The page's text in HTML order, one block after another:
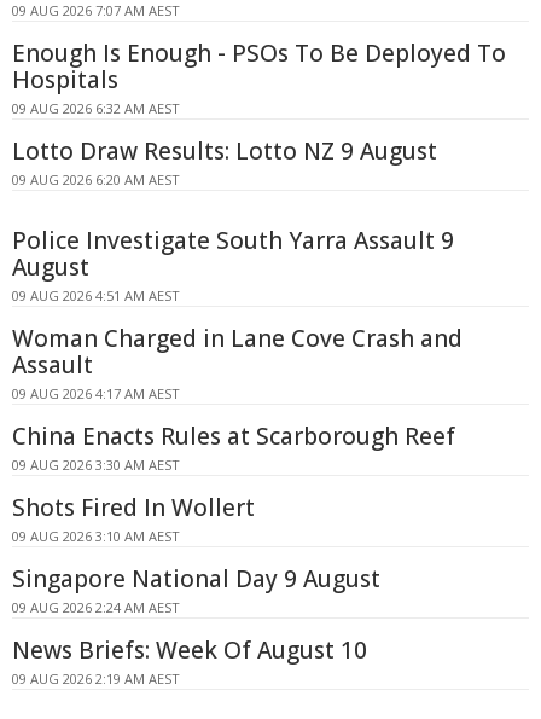
09 AUG 2026 7:07 AM AEST
Enough Is Enough - PSOs To Be Deployed To
Hospitals
09 AUG 2026 6:32 AM AEST
Lotto Draw Results: Lotto NZ 9 August
09 AUG 2026 6:20 AM AEST
Police Investigate South Yarra Assault 9
August
09 AUG 2026 4:51 AM AEST
Woman Charged in Lane Cove Crash and
Assault
09 AUG 2026 4:17 AM AEST
China Enacts Rules at Scarborough Reef
09 AUG 2026 3:30 AM AEST
Shots Fired In Wollert
09 AUG 2026 3:10 AM AEST
Singapore National Day 9 August
09 AUG 2026 2:24 AM AEST
News Briefs: Week Of August 10
09 AUG 2026 2:19 AM AEST